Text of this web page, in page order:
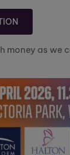
money as we